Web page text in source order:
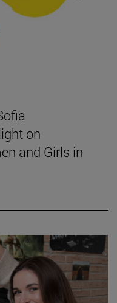
on
and Girls in